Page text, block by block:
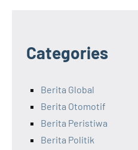
Categories
Berita Global
Berita Otomotif
Berita Peristiwa
Berita Politik